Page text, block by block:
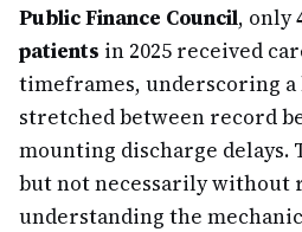
Public Finance Council, only
patients in 2025 received
timeframes, underscoring a
stretched between record
mounting discharge
but not necessarily without
understanding the